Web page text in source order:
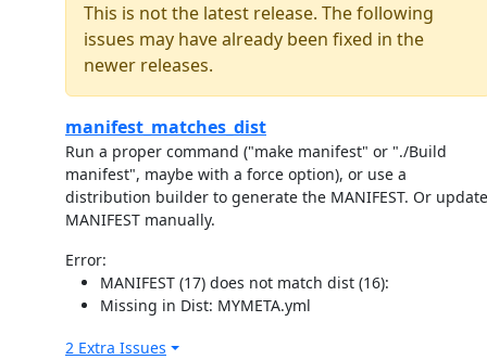
This is not the latest release. The following
issues may have already been fixed in the
newer releases.
manifest_matches_dist
Run a proper command ("make manifest" or "./Build
manifest", maybe with a force option), or use a
distribution builder to generate the MANIFEST. Or update
MANIFEST manually.
Error:
MANIFEST (17) does not match dist (16):
Missing in Dist: MYMETA.yml
2 Extra Issues